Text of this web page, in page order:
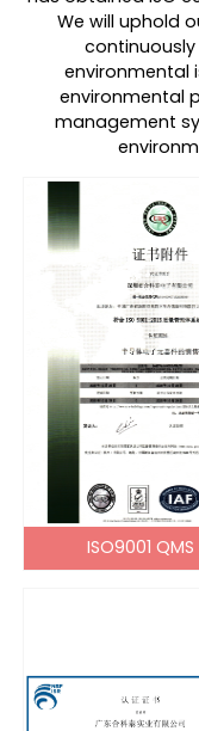
We will uphold
environmental
environmental
management
ISO9001 QMS